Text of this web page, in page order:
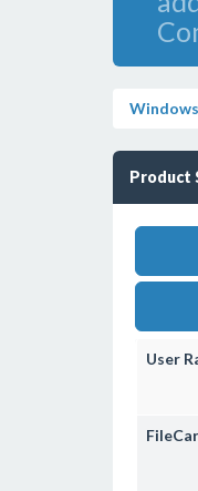
Windows
Product
User